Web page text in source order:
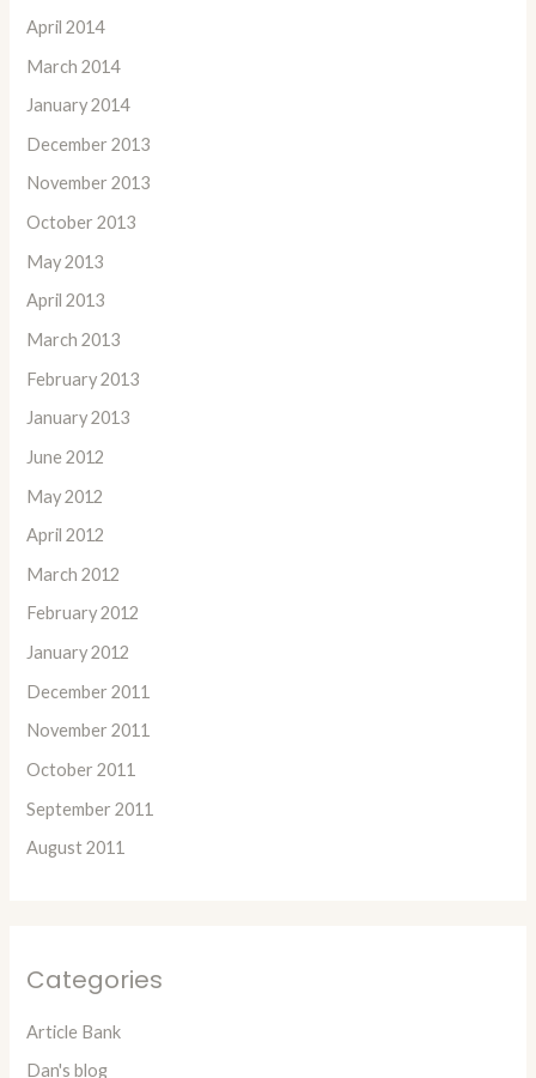
April 2014
March 2014
January 2014
December 2013
November 2013
October 2013
May 2013
April 2013
March 2013
February 2013
January 2013
June 2012
May 2012
April 2012
March 2012
February 2012
January 2012
December 2011
November 2011
October 2011
September 2011
August 2011
Categories
Article Bank
Dan's blog